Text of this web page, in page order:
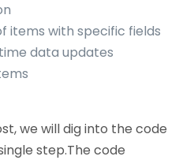
items with specific fields
data updates
we will dig into the code
step.The code